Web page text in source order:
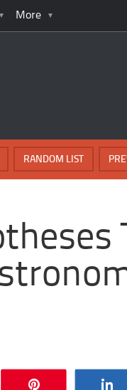
More
RANDOM LIST